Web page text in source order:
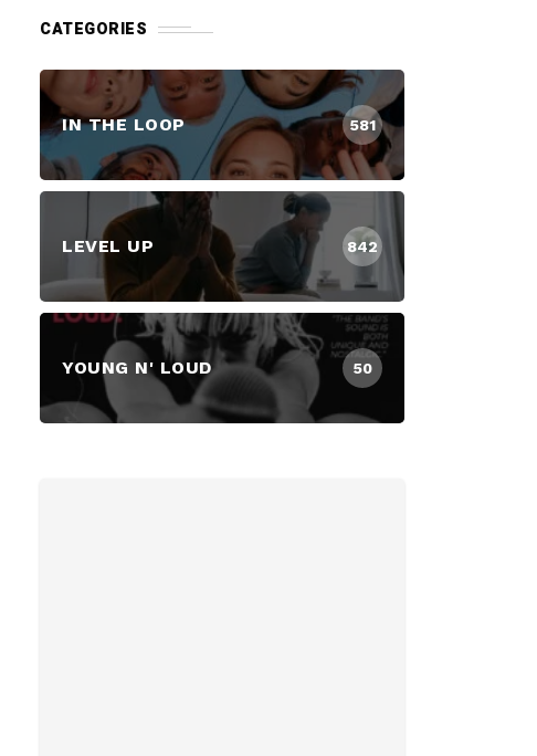
CATEGORIES
IN THE LOOP 581
LEVEL UP 842
YOUNG N' LOUD 50